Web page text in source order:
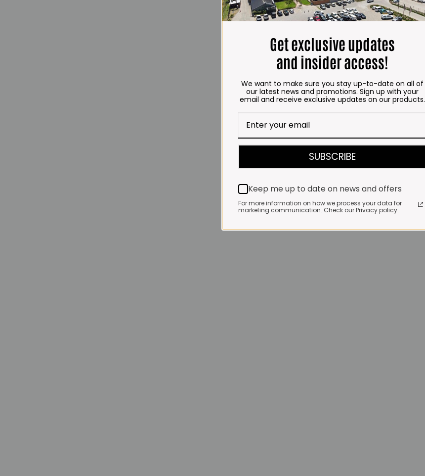
Get exclusive updates
and insider access!
We want to make sure you stay up-to-date on all of
our latest news and promotions. Sign up with your
email and receive exclusive updates on our products.
SUBSCRIBE
Keep me up to date on news and offers
For more information on how we process your data for
marketing communication. Check our Privacy policy.